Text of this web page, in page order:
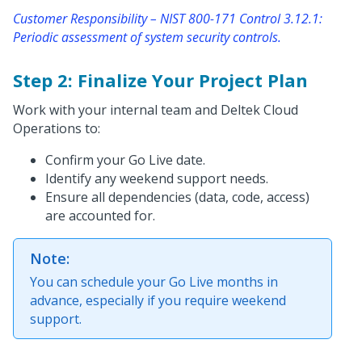
Customer Responsibility – NIST 800-171 Control 3.12.1:
Periodic assessment of system security controls.
Step 2: Finalize Your Project Plan
Work with your internal team and Deltek Cloud
Operations to:
Confirm your Go Live date.
Identify any weekend support needs.
Ensure all dependencies (data, code, access)
are accounted for.
Note:
You can schedule your Go Live months in
advance, especially if you require weekend
support.